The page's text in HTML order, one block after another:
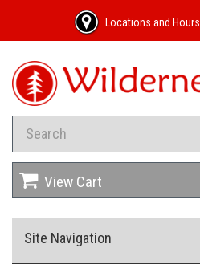
Locations and Hours
View Cart
Site Navigation